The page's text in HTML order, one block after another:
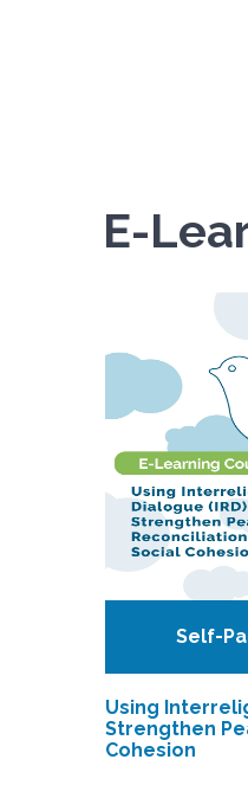
E-
Self-
Using
Strengthen
Cohesion